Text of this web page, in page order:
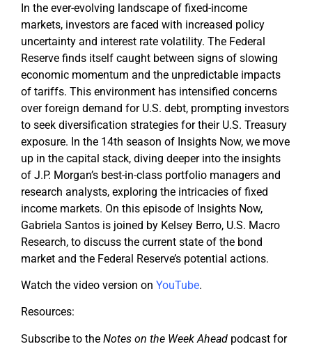
In the ever-evolving landscape of fixed-income
markets, investors are faced with increased policy
uncertainty and interest rate volatility. The Federal
Reserve finds itself caught between signs of slowing
economic momentum and the unpredictable impacts
of tariffs. This environment has intensified concerns
over foreign demand for U.S. debt, prompting investors
to seek diversification strategies for their U.S. Treasury
exposure. In the 14th season of Insights Now, we move
up in the capital stack, diving deeper into the insights
of J.P. Morgan’s best-in-class portfolio managers and
research analysts, exploring the intricacies of fixed
income markets. On this episode of Insights Now,
Gabriela Santos is joined by Kelsey Berro, U.S. Macro
Research, to discuss the current state of the bond
market and the Federal Reserve’s potential actions.
Watch the video version on YouTube.
Resources:
Subscribe to the Notes on the Week Ahead podcast for